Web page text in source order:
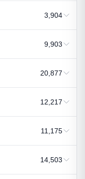
3,904
9,903
20,877
12,217
11,175
14,503